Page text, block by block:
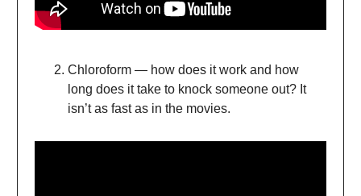
Chloroform — how does it work and how
long does it take to knock someone out? It
isn’t as fast as in the movies.